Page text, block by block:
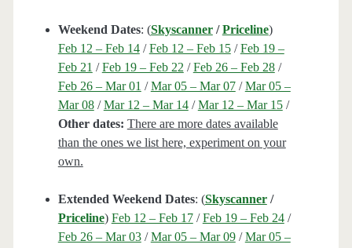
Weekend Dates: (Skyscanner /Priceline)
Feb 12 – Feb 14/Feb 12 – Feb 15/Feb 19 –
Feb 21 /Feb 19 – Feb 22 /Feb 26 – Feb 28/
Feb 26 – Mar 01 /Mar 05 – Mar 07/Mar 05 –
Mar 08/Mar 12 – Mar 14/Mar 12 – Mar 15/
Other dates: There are more dates available
than the ones we list here, experiment on your
own.
Extended Weekend Dates: (Skyscanner /
Priceline) Feb 12 – Feb 17/Feb 19 – Feb 24/
Feb 26 – Mar 03/Mar 05 – Mar 09/Mar 05 –